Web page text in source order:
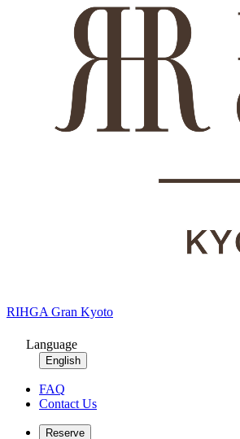
RIHGA Gran Kyoto
Language
English
FAQ
Contact Us
Reserve